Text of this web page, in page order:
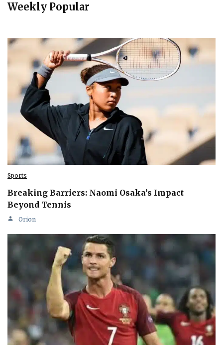
Weekly Popular
Sports
Breaking Barriers: Naomi Osaka’s Impact
Beyond Tennis
Orion